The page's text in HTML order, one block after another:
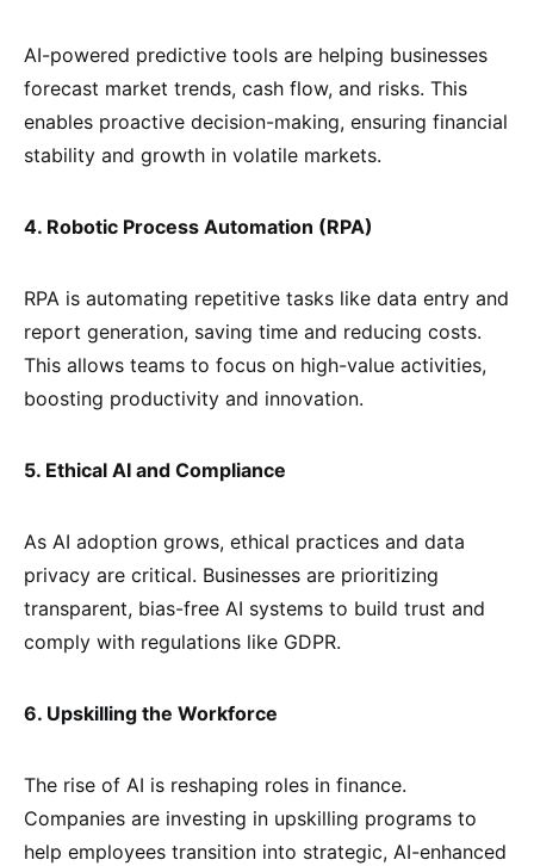
AI-powered predictive tools are helping businesses
forecast market trends, cash flow, and risks. This
enables proactive decision-making, ensuring financial
stability and growth in volatile markets.
4. Robotic Process Automation (RPA)
RPA is automating repetitive tasks like data entry and
report generation, saving time and reducing costs.
This allows teams to focus on high-value activities,
boosting productivity and innovation.
5. Ethical AI and Compliance
As AI adoption grows, ethical practices and data
privacy are critical. Businesses are prioritizing
transparent, bias-free AI systems to build trust and
comply with regulations like GDPR.
6. Upskilling the Workforce
The rise of AI is reshaping roles in finance.
Companies are investing in upskilling programs to
help employees transition into strategic, AI-enhanced